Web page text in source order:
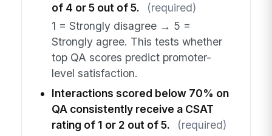
of 4 or 5 out of 5.
(required)
1 = Strongly disagree → 5 =
Strongly agree. This tests whether
top QA scores predict promoter-
level satisfaction.
Interactions scored below 70% on
QA consistently receive a CSAT
rating of 1 or 2 out of 5.
(required)